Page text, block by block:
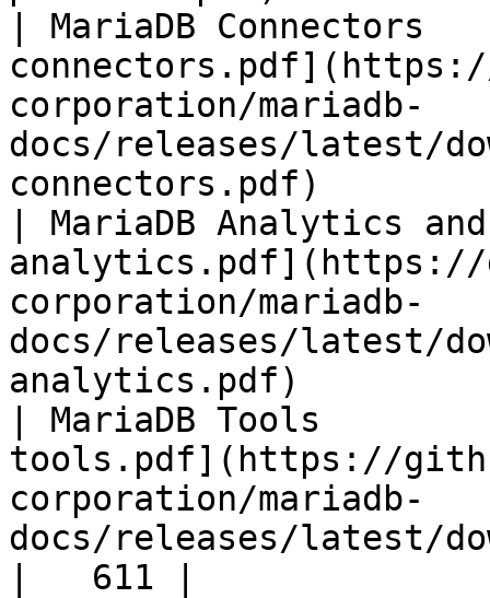
| MariaDB
corporation/mariadb-
docs/releases/latest/
connectors.pdf)
| MariaDB Analytics
analytics.pdf](https://
corporation/mariadb-
docs/releases/latest/
analytics.pdf)
| MariaDB Tools
tools.pdf](https://
corporation/mariadb-
docs/releases/latest/
|   611 |